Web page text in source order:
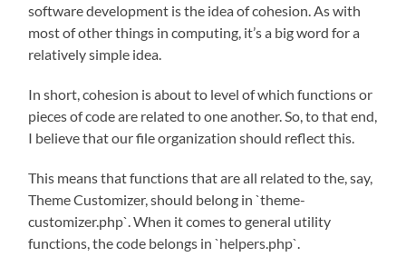
software development is the idea of cohesion. As with
most of other things in computing, it’s a big word for a
relatively simple idea.
In short, cohesion is about to level of which functions or
pieces of code are related to one another. So, to that end,
I believe that our file organization should reflect this.
This means that functions that are all related to the, say,
Theme Customizer, should belong in `theme-
customizer.php`. When it comes to general utility
functions, the code belongs in `helpers.php`.